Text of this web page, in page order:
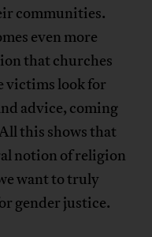
communities.
even more
that churches
victims look for
advice, coming
this shows that
notion of religion
want to truly
gender justice.